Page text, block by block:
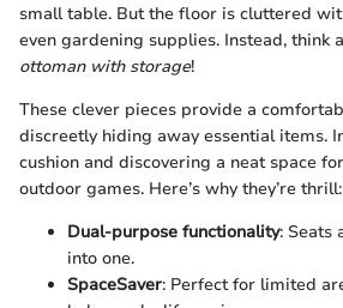
small table. But the floor is cluttered
even gardening supplies. Instead, think
ottoman with storage!
These clever pieces provide a
discreetly hiding away essential items.
cushion and discovering a neat space
outdoor games. Here’s why they’re thrill:
Dual-purpose functionality: Seats
into one.
SpaceSaver: Perfect for limited